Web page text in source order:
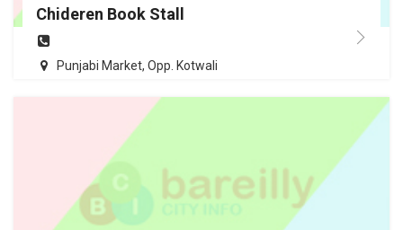
Chideren Book Stall
Punjabi Market, Opp. Kotwali